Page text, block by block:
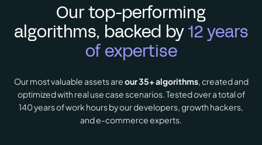
Our top-performing
algorithms, backed by12 years
of expertise
Our most valuable assets areour 35+ algorithms, created and
optimized with real use case scenarios. Tested over a total of
140 years of work hours by our developers, growth hackers,
and e-commerce experts.